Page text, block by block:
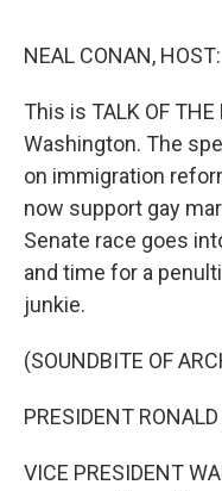
NEAL CONAN, HOST:
This is TALK OF
Washington. The
on immigration
now support gay
Senate race goes
and time for a
junkie.
(SOUNDBITE OF
PRESIDENT
VICE PRESIDENT